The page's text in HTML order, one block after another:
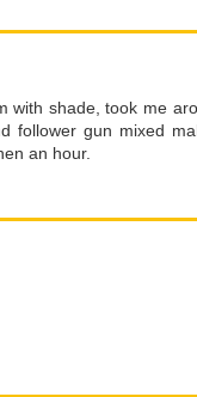
with shade, took me
follower gun mixed
an hour.